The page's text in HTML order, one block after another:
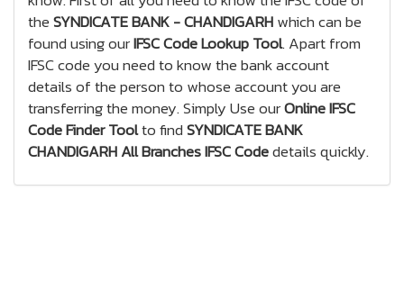
theSYNDICATE BANK - CHANDIGARHwhich can be
found using ourIFSC Code Lookup Tool. Apart from
IFSC code you need to know the bank account
details of the person to whose account you are
transferring the money. Simply Use ourOnline IFSC
Code Finder Toolto findSYNDICATE BANK
CHANDIGARH All Branches IFSC Codedetails quickly.